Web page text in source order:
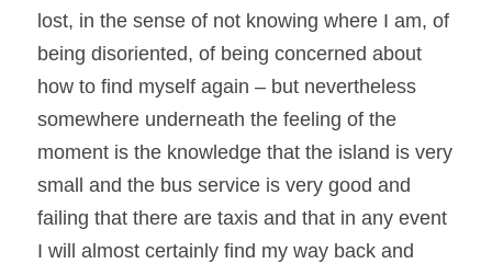
lost, in the sense of not knowing where I am, of
being disoriented, of being concerned about
how to find myself again – but nevertheless
somewhere underneath the feeling of the
moment is the knowledge that the island is very
small and the bus service is very good and
failing that there are taxis and that in any event
I will almost certainly find my way back and